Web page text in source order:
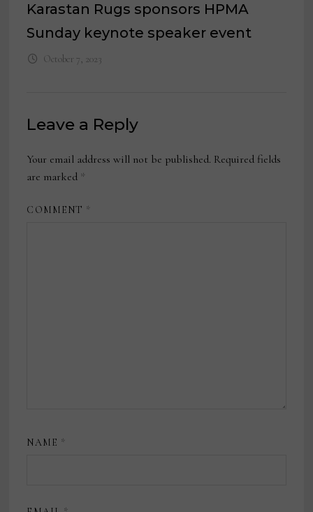
Karastan Rugs sponsors HPMA
Sunday keynote speaker event
October 7, 2023
Leave a Reply
Your email address will not be published. Required fields
are marked *
COMMENT *
NAME *